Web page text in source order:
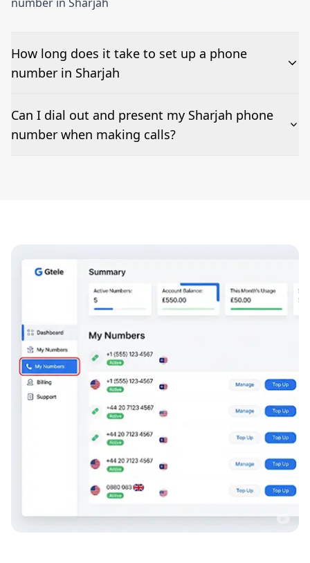
How long does it take to set up a phone
number in Sharjah
The time to set up a number is listed along side the
pricing for our Sharjah Phone Numbers
Can I dial out and present my Sharjah phone
number when making calls?